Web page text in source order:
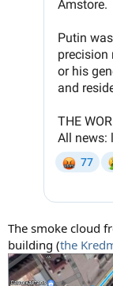
The smoke cloud
building (the